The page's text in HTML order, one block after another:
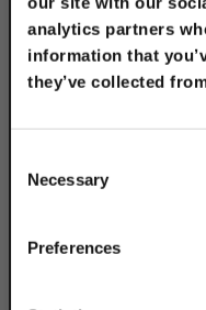
analytics partners
information that
they’ve collected
Selection
Necessary
Preferences
Description
Our rooftop
reliable
applications
top walkway,
supports, and
Simply